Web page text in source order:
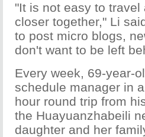
"It is not easy to
closer together," Li
to post micro blogs,
don't want to be left
Every week, 69-year-
schedule manager in
hour round trip from
the Huayuanzhabeili
daughter and her